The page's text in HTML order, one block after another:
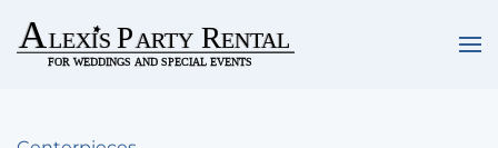
Skip to main content